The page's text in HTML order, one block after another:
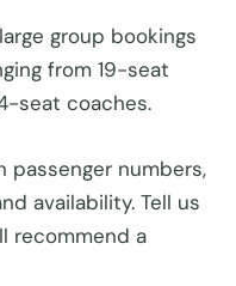
group bookings
from 19-seat
seat coaches.
passenger numbers,
availability. Tell us
recommend a